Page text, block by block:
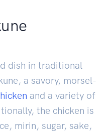
dish in traditional
a savory, morsel-
and a variety of
the chicken is
mirin, sugar, sake,